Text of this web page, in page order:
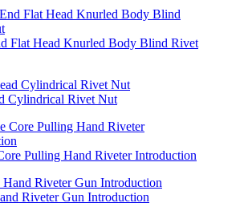
Flat Head Knurled Body Blind Rivet
Cylindrical Rivet Nut
Pulling Hand Riveter Introduction
Riveter Gun Introduction